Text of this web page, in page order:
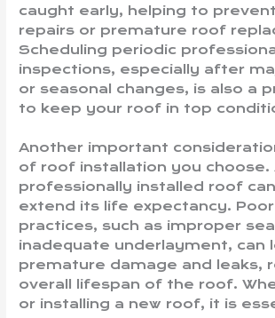
caught early, helping to
repairs or premature roof
Scheduling periodic
inspections, especially after
or seasonal changes, is also a
to keep your roof in top
Another important
of roof installation you choose.
professionally installed roof
extend its life expectancy.
practices, such as improper
inadequate underlayment, can
premature damage and leaks,
overall lifespan of the roof.
or installing a new roof, it is